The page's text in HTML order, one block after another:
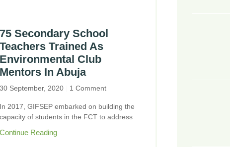
75 Secondary School
Teachers Trained As
Environmental Club
Mentors In Abuja
30 September, 2020 1 Comment
In 2017, GIFSEP embarked on building the
capacity of students in the FCT to address
Continue Reading